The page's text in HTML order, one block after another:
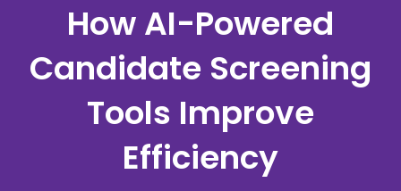
How AI-Powered
Candidate Screening
Tools Improve
Efficiency